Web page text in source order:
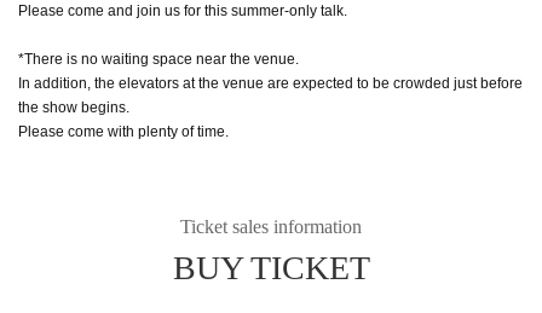
Please come and join us for this summer-only talk.
*There is no waiting space near the venue.
In addition, the elevators at the venue are expected to be crowded just before
the show begins.
Please come with plenty of time.
Ticket sales information
BUY TICKET